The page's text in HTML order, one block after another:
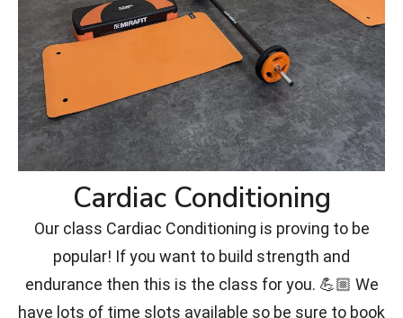
Cardiac Conditioning
Our class Cardiac Conditioning is proving to be
popular! If you want to build strength and
endurance then this is the class for you. 💪🏼 We
have lots of time slots available so be sure to book